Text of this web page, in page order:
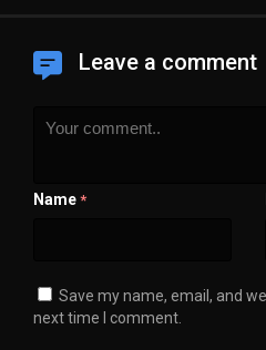
Leave a comment
Name *
Save my name, email, and
next time I comment.